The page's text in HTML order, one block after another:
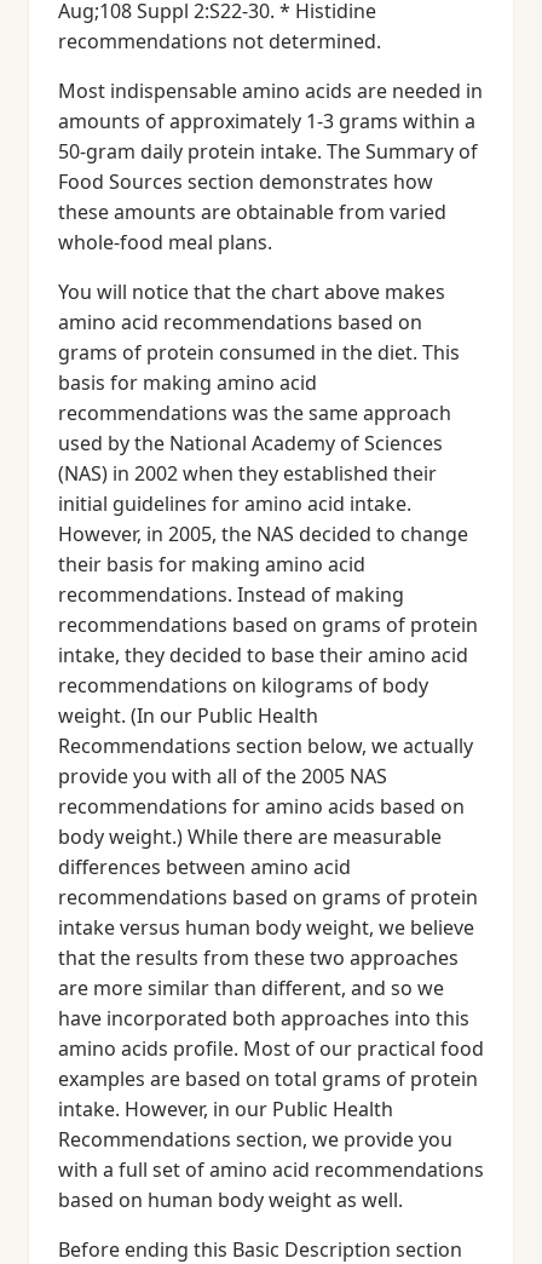
Aug;108 Suppl 2:S22-30. * Histidine
recommendations not determined.
Most indispensable amino acids are needed in
amounts of approximately 1-3 grams within a
50-gram daily protein intake. The Summary of
Food Sources section demonstrates how
these amounts are obtainable from varied
whole-food meal plans.
You will notice that the chart above makes
amino acid recommendations based on
grams of protein consumed in the diet. This
basis for making amino acid
recommendations was the same approach
used by the National Academy of Sciences
(NAS) in 2002 when they established their
initial guidelines for amino acid intake.
However, in 2005, the NAS decided to change
their basis for making amino acid
recommendations. Instead of making
recommendations based on grams of protein
intake, they decided to base their amino acid
recommendations on kilograms of body
weight. (In our Public Health
Recommendations section below, we actually
provide you with all of the 2005 NAS
recommendations for amino acids based on
body weight.) While there are measurable
differences between amino acid
recommendations based on grams of protein
intake versus human body weight, we believe
that the results from these two approaches
are more similar than different, and so we
have incorporated both approaches into this
amino acids profile. Most of our practical food
examples are based on total grams of protein
intake. However, in our Public Health
Recommendations section, we provide you
with a full set of amino acid recommendations
based on human body weight as well.
Before ending this Basic Description section